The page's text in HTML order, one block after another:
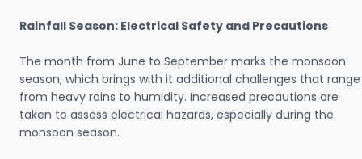
Rainfall Season: Electrical Safety and Precautions
The month from June to September marks the monsoon
season, which brings with it additional challenges that range
from heavy rains to humidity. Increased precautions are
taken to assess electrical hazards, especially during the
monsoon season.